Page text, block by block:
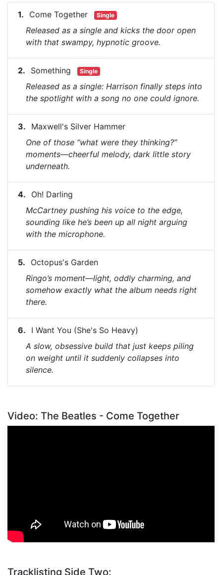
Come Together Single
Released as a single and kicks the door open
with that swampy, hypnotic groove.
Something Single
Released as a single: Harrison finally steps into
the spotlight with a song no one could ignore.
Maxwell's Silver Hammer
One of those “what were they thinking?”
moments—cheerful melody, dark little story
underneath.
Oh! Darling
McCartney pushing his voice to the edge,
sounding like he’s been up all night arguing
with the microphone.
Octopus's Garden
Ringo’s moment—light, oddly charming, and
somehow exactly what the album needs right
there.
I Want You (She's So Heavy)
A slow, obsessive build that just keeps piling
on weight until it suddenly collapses into
silence.
Video: The Beatles - Come Together
Tracklisting Side Two: